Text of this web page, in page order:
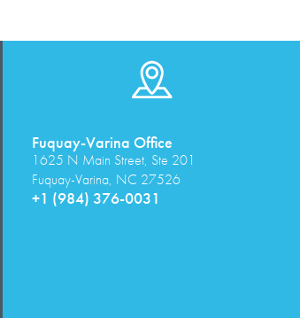
Fuquay-Varina Office
1625 N Main Street, Ste 201
Fuquay-Varina, NC 27526
+1 (984) 376-0031